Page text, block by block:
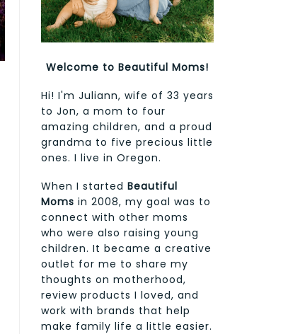
Welcome to Beautiful Moms!
Hi! I'm Juliann, wife of 33 years
to Jon, a mom to four
amazing children, and a proud
grandma to five precious little
ones. I live in Oregon.
When I started Beautiful
Moms in 2008, my goal was to
connect with other moms
who were also raising young
children. It became a creative
outlet for me to share my
thoughts on motherhood,
review products I loved, and
work with brands that help
make family life a little easier.